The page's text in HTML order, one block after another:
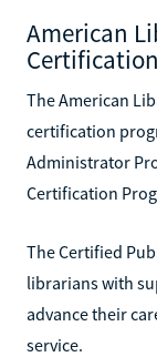
American
The American
certification
Administrator
Certification
The Certified
librarians with
advance their
service.